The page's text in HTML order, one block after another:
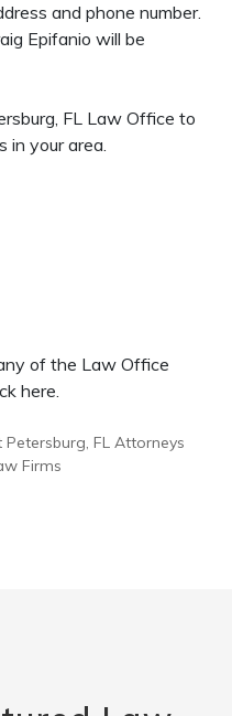
and phone number.
Epifanio will be
FL Law Office to
in your area.
of the Law Office
here.
Petersburg, FL Attorneys
Firms